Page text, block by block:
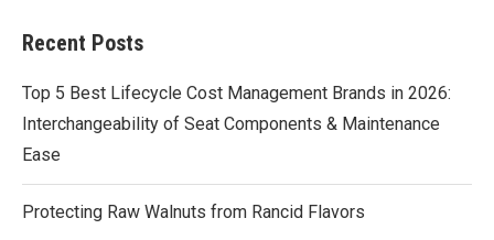
Recent Posts
Top 5 Best Lifecycle Cost Management Brands in 2026:
Interchangeability of Seat Components & Maintenance
Ease
Protecting Raw Walnuts from Rancid Flavors